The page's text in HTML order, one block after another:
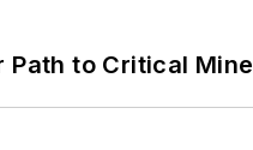
Path to Critical